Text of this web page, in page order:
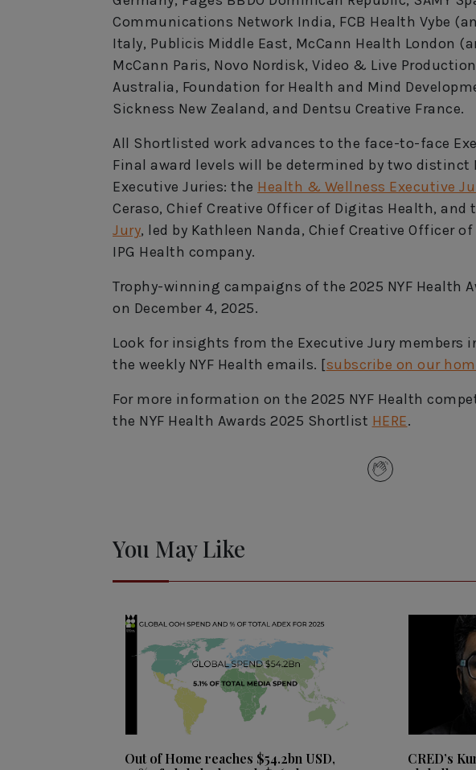
Communications Network India, FCB Health Vybe
Italy, Publicis Middle East, McCann Health London
McCann Paris, Novo Nordisk, Video & Live
Australia, Foundation for Health and Mind
Sickness New Zealand, and Dentsu Creative France.
All Shortlisted work advances to the face-to-face
Final award levels will be determined by two distinct
Executive Juries: the Health & Wellness Executive
Ceraso, Chief Creative Officer of Digitas Health, and
Jury, led by Kathleen Nanda, Chief Creative Officer of
IPG Health company.
Trophy-winning campaigns of the 2025 NYF Health
on December 4, 2025.
Look for insights from the Executive Jury members
the weekly NYF Health emails. [subscribe on our
For more information on the 2025 NYF Health
the NYF Health Awards 2025 Shortlist HERE.
You May Like
Out of Home reaches $54.2bn USD,
CRED’s